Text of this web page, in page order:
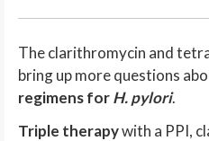
The clarithromycin and
bring up more questions
regimens forH. pylori.
Triple therapywith a PPI,